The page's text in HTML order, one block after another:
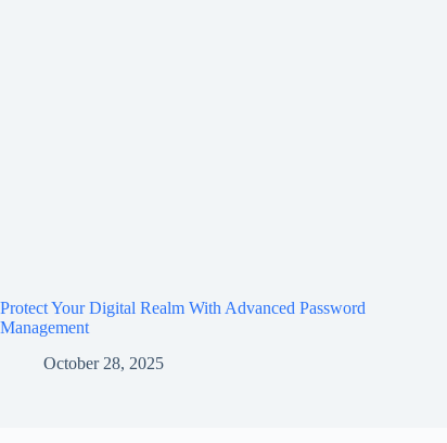
Protect Your Digital Realm With Advanced Password
Management
October 28, 2025